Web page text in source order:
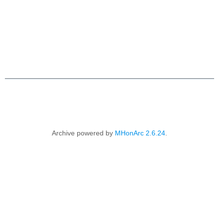
                    Archive powered by
MHonArc 2.6.24.